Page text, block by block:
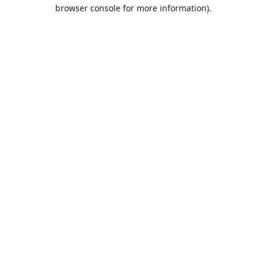
browser console for more information).